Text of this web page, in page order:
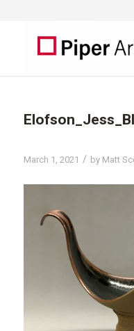
March 1, 2021 / by Matt